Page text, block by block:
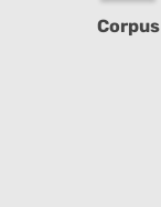
Corpus